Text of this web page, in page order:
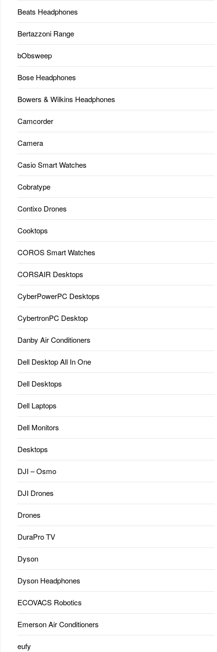
Beats Headphones
Bertazzoni Range
bObsweep
Bose Headphones
Bowers & Wilkins Headphones
Camcorder
Camera
Casio Smart Watches
Cobratype
Contixo Drones
Cooktops
COROS Smart Watches
CORSAIR Desktops
CyberPowerPC Desktops
CybertronPC Desktop
Danby Air Conditioners
Dell Desktop All In One
Dell Desktops
Dell Laptops
Dell Monitors
Desktops
DJI – Osmo
DJI Drones
Drones
DuraPro TV
Dyson
Dyson Headphones
ECOVACS Robotics
Emerson Air Conditioners
eufy